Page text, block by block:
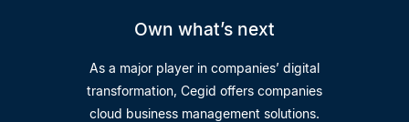
Own what’s next
As a major player in companies’ digital
transformation, Cegid offers companies
cloud business management solutions.